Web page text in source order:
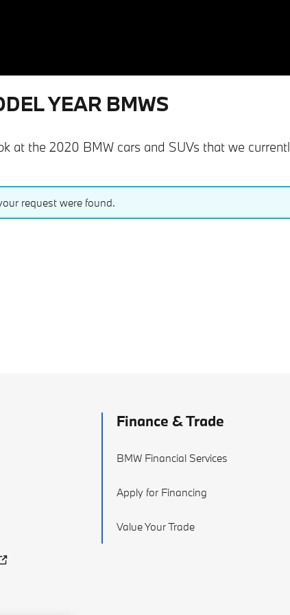
YEAR BMWS
at the 2020 BMW cars and SUVs that we
request were found.
Finance & Trade
BMW Financial Services
Apply for Financing
Value Your Trade